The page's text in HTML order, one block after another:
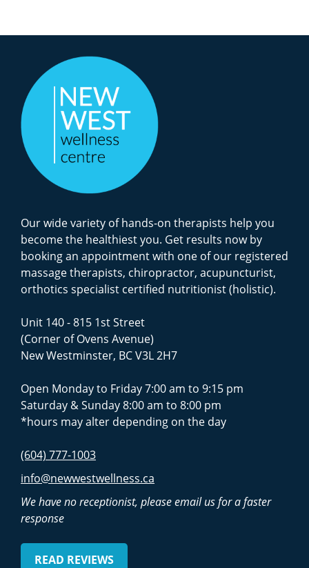
Our wide variety of hands-on therapists help you
become the healthiest you. Get results now by
booking an appointment with one of our registered
massage therapists, chiropractor, acupuncturist,
orthotics specialist certified nutritionist (holistic).
Unit 140 - 815 1st Street
(Corner of Ovens Avenue)
New Westminster, BC V3L 2H7
Open Monday to Friday 7:00 am to 9:15 pm
Saturday & Sunday 8:00 am to 8:00 pm
*hours may alter depending on the day
(604) 777-1003
info@newwestwellness.ca
We have no receptionist, please email us for a faster
response
READ REVIEWS